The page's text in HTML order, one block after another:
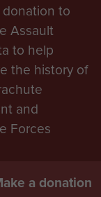
to
Assault
to help
the history of
and
Forces
a donation